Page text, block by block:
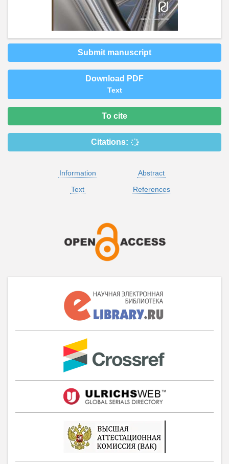
Submit manuscript
Download PDF
Text
To cite
Citations:
Information
Abstract
Text
References